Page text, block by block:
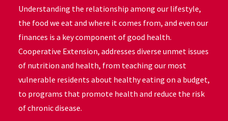
Understanding the relationship among our lifestyle,
the food we eat and where it comes from, and even our
finances is a key component of good health.
Cooperative Extension, addresses diverse unmet issues
of nutrition and health, from teaching our most
vulnerable residents about healthy eating on a budget,
to programs that promote health and reduce the risk
of chronic disease.